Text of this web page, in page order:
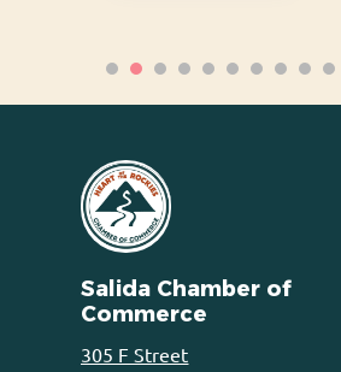
Salida Chamber of
Commerce
305 F Street